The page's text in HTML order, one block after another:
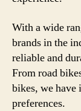
With a wide
brands in the
reliable and
From road
bikes, we have
preferences.